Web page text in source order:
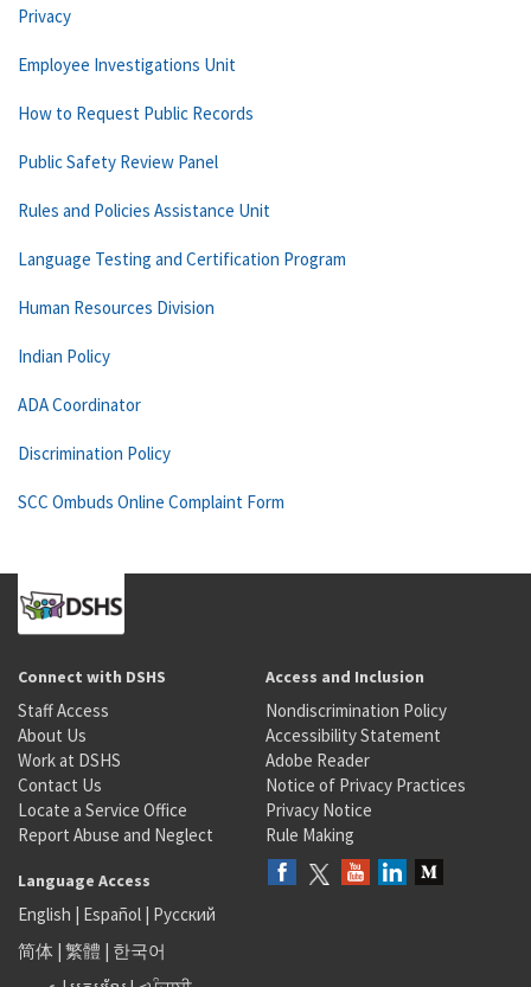
Privacy
Employee Investigations Unit
How to Request Public Records
Public Safety Review Panel
Rules and Policies Assistance Unit
Language Testing and Certification Program
Human Resources Division
Indian Policy
ADA Coordinator
Discrimination Policy
SCC Ombuds Online Complaint Form
Connect with DSHS
Staff Access
About Us
Work at DSHS
Contact Us
Locate a Service Office
Report Abuse and Neglect
Access and Inclusion
Nondiscrimination Policy
Accessibility Statement
Adobe Reader
Notice of Privacy Practices
Privacy Notice
Rule Making
Language Access
English | Español | Русский
简体 | 繁體 | 한국어